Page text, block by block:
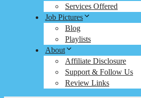
Services Offered
Job Pictures
Blog
Playlists
About
Affiliate Disclosure
Support & Follow Us
Review Links